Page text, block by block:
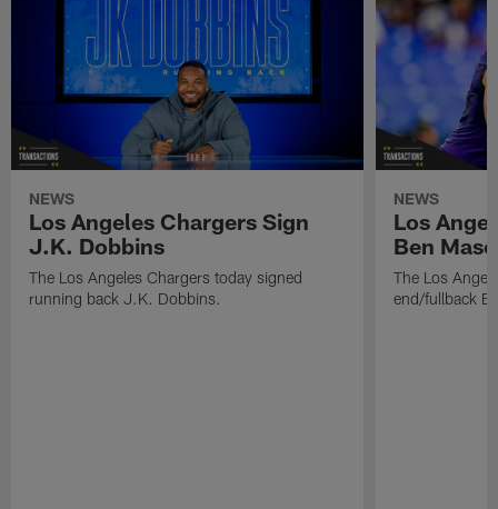
NEWS
Los Angeles Chargers Sign
J.K. Dobbins
The Los Angeles Chargers today signed
running back J.K. Dobbins.
NEWS
Los
Ben
The Los
end/fullback